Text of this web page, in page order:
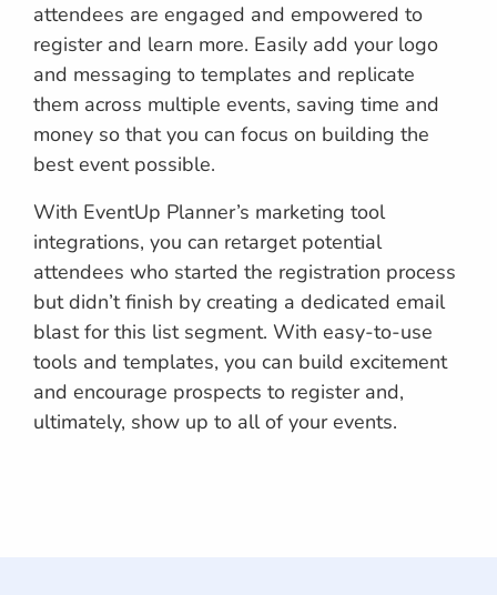
attendees are engaged and empowered to
register and learn more. Easily add your logo
and messaging to templates and replicate
them across multiple events, saving time and
money so that you can focus on building the
best event possible.
With EventUp Planner’s marketing tool
integrations, you can retarget potential
attendees who started the registration process
but didn’t finish by creating a dedicated email
blast for this list segment. With easy-to-use
tools and templates, you can build excitement
and encourage prospects to register and,
ultimately, show up to all of your events.